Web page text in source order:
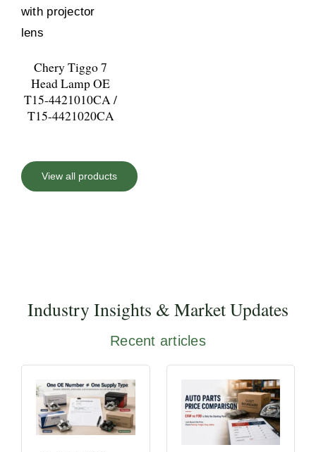
Chery Tiggo 7
Head Lamp OE
T15-4421010CA /
T15-4421020CA
View all products
Industry Insights & Market Updates
Recent articles